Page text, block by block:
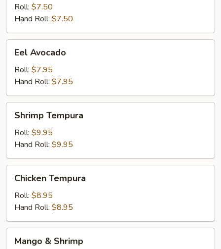
Cucumber
Roll: $7.50
Hand Roll: $7.50
Avocado
Eel Avocado
Roll: $7.95
Hand Roll: $7.95
Tempura
Shrimp Tempura
Roll: $9.95
Hand Roll: $9.95
Tempura
Chicken Tempura
Roll: $8.95
Hand Roll: $8.95
Mango & Shrimp